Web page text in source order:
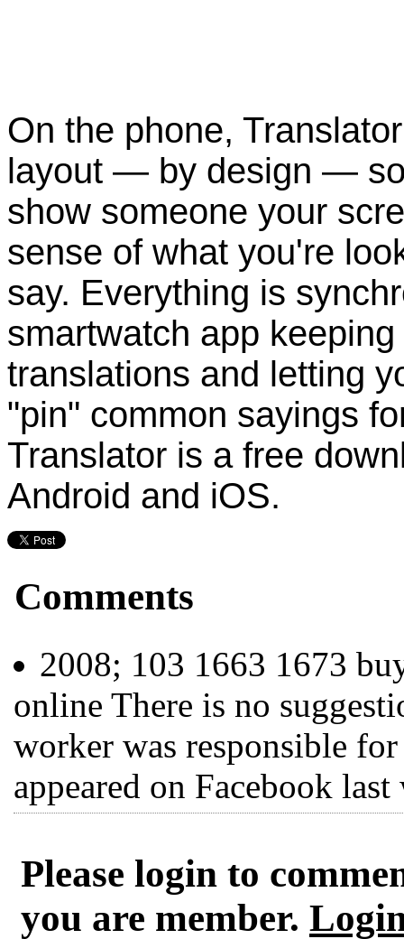
On the phone,
layout — by design —
show someone your
sense of what you're
say. Everything is
smartwatch app
translations and letting
"pin" common sayings
Translator is a free
Android and iOS.
Comments
2008; 103 1663 1673
online There is no
worker was responsible
appeared on Facebook
Please login to
you are member.